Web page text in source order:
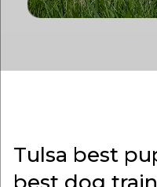
Tulsa best